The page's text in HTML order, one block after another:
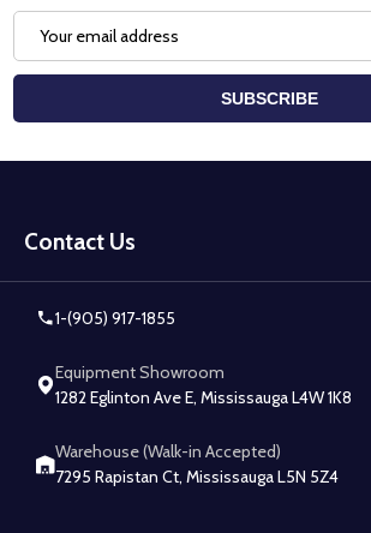
Address
SUBSCRIBE
Start
Contact Us
1-(905) 917-1855
Equipment Showroom
1282 Eglinton Ave E, Mississauga L4W 1K8
Warehouse (Walk-in Accepted)
7295 Rapistan Ct, Mississauga L5N 5Z4